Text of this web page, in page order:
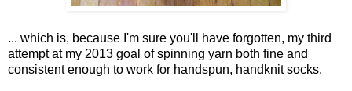
... which is, because I'm sure you'll have forgotten, my third
attempt at my 2013 goal of spinning yarn both fine and
consistent enough to work for handspun, handknit socks.